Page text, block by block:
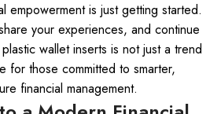
empowerment is just getting started.
your experiences, and continue
wallet inserts is not just a trend
for those committed to smarter,
financial management.